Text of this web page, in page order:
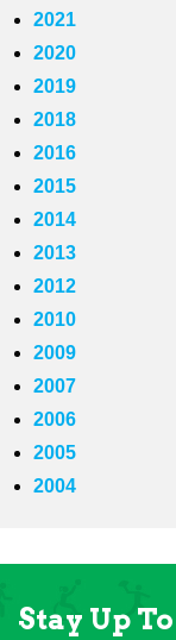
2021
2020
2019
2018
2016
2015
2014
2013
2012
2010
2009
2007
2006
2005
2004
Stay Up